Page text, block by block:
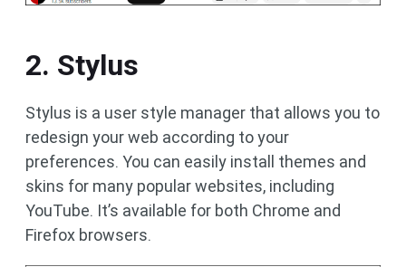
2. Stylus
Stylus is a user style manager that allows you to
redesign your web according to your
preferences. You can easily install themes and
skins for many popular websites, including
YouTube. It’s available for both Chrome and
Firefox browsers.